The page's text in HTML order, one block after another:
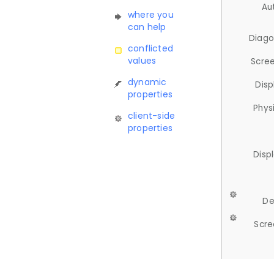
where you
can help
conflicted
values
dynamic
properties
client-side
properties